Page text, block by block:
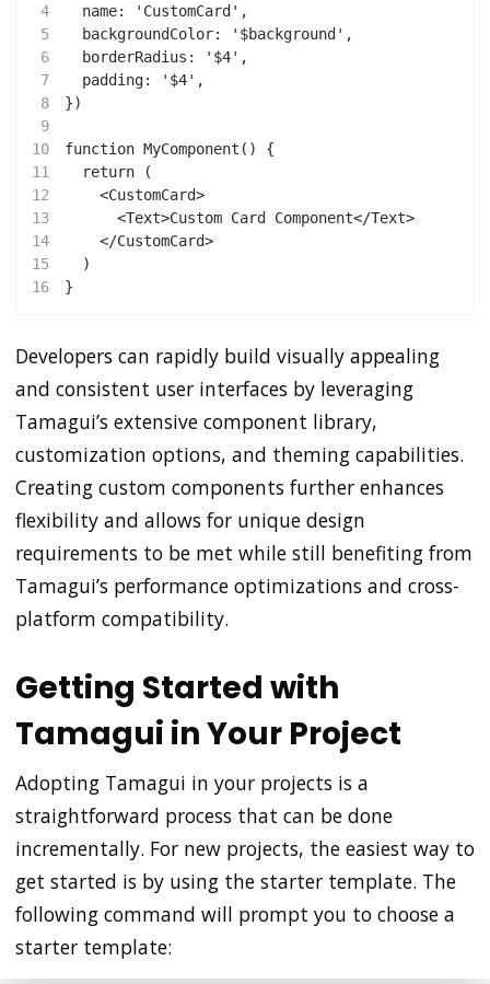
4
  name: 'CustomCard',
5
  backgroundColor: '$background',
6
  borderRadius: '$4',
7
  padding: '$4',
8
})
9
10
function MyComponent() {
11
  return (
12
    <CustomCard>
13
      <Text>Custom Card Component</Text>
14
    </CustomCard>
15
  )
16
}
Developers can rapidly build visually appealing
and consistent user interfaces by leveraging
Tamagui’s extensive component library,
customization options, and theming capabilities.
Creating custom components further enhances
flexibility and allows for unique design
requirements to be met while still benefiting from
Tamagui’s performance optimizations and cross-
platform compatibility.
Getting Started with
Tamagui in Your Project
Adopting Tamagui in your projects is a
straightforward process that can be done
incrementally. For new projects, the easiest way to
get started is by using the starter template. The
following command will prompt you to choose a
starter template: